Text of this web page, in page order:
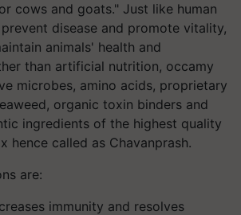
cows and goats." Just like human
disease and promote vitality,
animals' health and
than artificial nutrition, occamy
microbes, amino acids, proprietary
organic toxin binders and
ingredients of the highest quality
hence called as Chavanprash.
are:
immunity and resolves